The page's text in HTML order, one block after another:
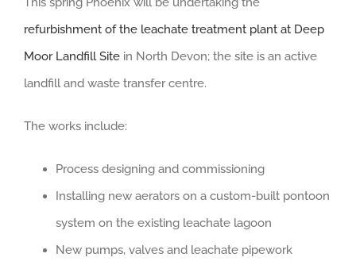
refurbishment of the leachate treatment plant at Deep
Moor Landfill Sitein North Devon; the site is an active
landfill and waste transfer centre.
The works include:
Process designing and commissioning
Installing new aerators on a custom-built pontoon
system on the existing leachate lagoon
New pumps, valves and leachate pipework